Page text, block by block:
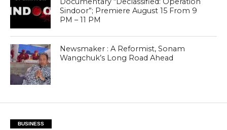
Sindoor”; Premiere August 15 From 9
PM – 11 PM
Newsmaker : A Reformist, Sonam
Wangchuk’s Long Road Ahead
BUSINESS